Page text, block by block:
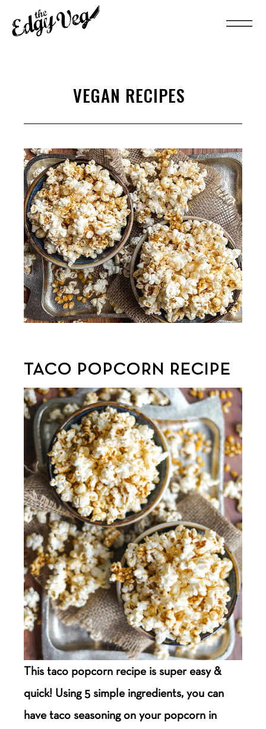
TACO POPCORN RECIPE
This taco popcorn recipe is super easy &
quick! Using 5 simple ingredients, you can
have taco seasoning on your popcorn in